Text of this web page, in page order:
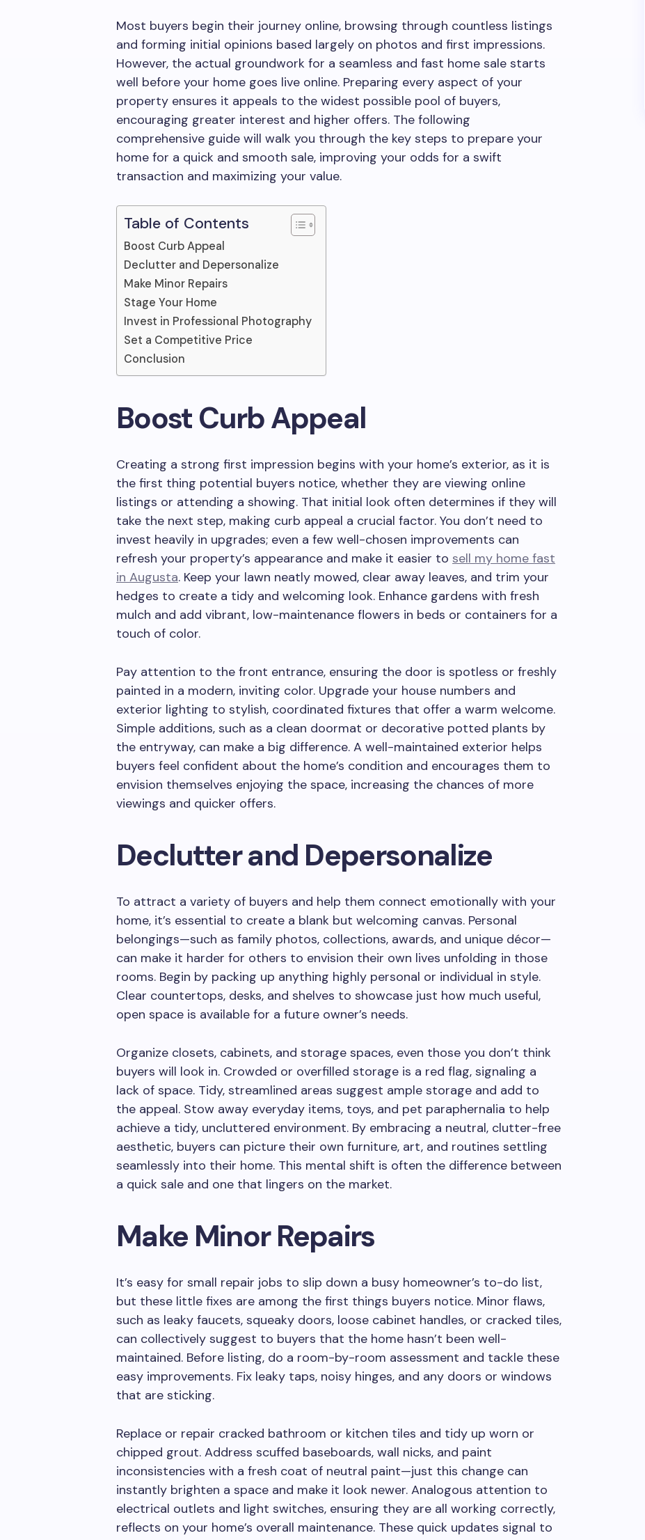
Most buyers begin their journey online, browsing through countless listings
and forming initial opinions based largely on photos and first impressions.
However, the actual groundwork for a seamless and fast home sale starts
well before your home goes live online. Preparing every aspect of your
property ensures it appeals to the widest possible pool of buyers,
encouraging greater interest and higher offers. The following
comprehensive guide will walk you through the key steps to prepare your
home for a quick and smooth sale, improving your odds for a swift
transaction and maximizing your value.
Table of Contents
Boost Curb Appeal
Declutter and Depersonalize
Make Minor Repairs
Stage Your Home
Invest in Professional Photography
Set a Competitive Price
Conclusion
Boost Curb Appeal
Creating a strong first impression begins with your home’s exterior, as it is
the first thing potential buyers notice, whether they are viewing online
listings or attending a showing. That initial look often determines if they will
take the next step, making curb appeal a crucial factor. You don’t need to
invest heavily in upgrades; even a few well-chosen improvements can
refresh your property’s appearance and make it easier to sell my home fast
in Augusta. Keep your lawn neatly mowed, clear away leaves, and trim your
hedges to create a tidy and welcoming look. Enhance gardens with fresh
mulch and add vibrant, low-maintenance flowers in beds or containers for a
touch of color.
Pay attention to the front entrance, ensuring the door is spotless or freshly
painted in a modern, inviting color. Upgrade your house numbers and
exterior lighting to stylish, coordinated fixtures that offer a warm welcome.
Simple additions, such as a clean doormat or decorative potted plants by
the entryway, can make a big difference. A well-maintained exterior helps
buyers feel confident about the home’s condition and encourages them to
envision themselves enjoying the space, increasing the chances of more
viewings and quicker offers.
Declutter and Depersonalize
To attract a variety of buyers and help them connect emotionally with your
home, it’s essential to create a blank but welcoming canvas. Personal
belongings—such as family photos, collections, awards, and unique décor—
can make it harder for others to envision their own lives unfolding in those
rooms. Begin by packing up anything highly personal or individual in style.
Clear countertops, desks, and shelves to showcase just how much useful,
open space is available for a future owner’s needs.
Organize closets, cabinets, and storage spaces, even those you don’t think
buyers will look in. Crowded or overfilled storage is a red flag, signaling a
lack of space. Tidy, streamlined areas suggest ample storage and add to
the appeal. Stow away everyday items, toys, and pet paraphernalia to help
achieve a tidy, uncluttered environment. By embracing a neutral, clutter-free
aesthetic, buyers can picture their own furniture, art, and routines settling
seamlessly into their home. This mental shift is often the difference between
a quick sale and one that lingers on the market.
Make Minor Repairs
It’s easy for small repair jobs to slip down a busy homeowner’s to-do list,
but these little fixes are among the first things buyers notice. Minor flaws,
such as leaky faucets, squeaky doors, loose cabinet handles, or cracked tiles,
can collectively suggest to buyers that the home hasn’t been well-
maintained. Before listing, do a room-by-room assessment and tackle these
easy improvements. Fix leaky taps, noisy hinges, and any doors or windows
that are sticking.
Replace or repair cracked bathroom or kitchen tiles and tidy up worn or
chipped grout. Address scuffed baseboards, wall nicks, and paint
inconsistencies with a fresh coat of neutral paint—just this change can
instantly brighten a space and make it look newer. Analogous attention to
electrical outlets and light switches, ensuring they are all working correctly,
reflects on your home’s overall maintenance. These quick updates signal to